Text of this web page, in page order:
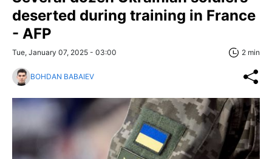
deserted during training in France
- AFP
Tue, January 07, 2025 - 03:00 2 min
BOHDAN BABAIEV